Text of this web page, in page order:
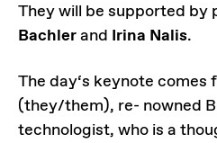
They will be supported by
Bachlerand Irina Nalis.
The day‘s keynote comes
(they/them), re- nowned
technologist, who is a